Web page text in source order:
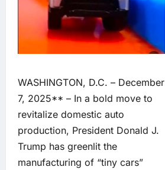
WASHINGTON, D.C. – December
7, 2025** – In a bold move to
revitalize domestic auto
production, President Donald J.
Trump has greenlit the
manufacturing of “tiny cars”